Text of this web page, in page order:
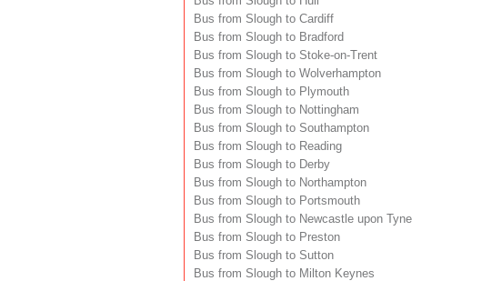
Bus from Slough to Cardiff
Bus from Slough to Bradford
Bus from Slough to Stoke-on-Trent
Bus from Slough to Wolverhampton
Bus from Slough to Plymouth
Bus from Slough to Nottingham
Bus from Slough to Southampton
Bus from Slough to Reading
Bus from Slough to Derby
Bus from Slough to Northampton
Bus from Slough to Portsmouth
Bus from Slough to Newcastle upon Tyne
Bus from Slough to Preston
Bus from Slough to Sutton
Bus from Slough to Milton Keynes